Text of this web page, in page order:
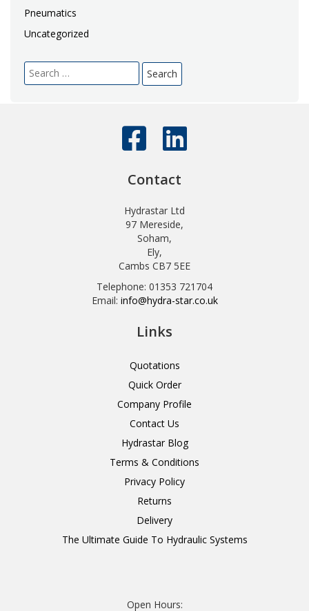
Pneumatics
Uncategorized
Search
for:
Contact
Hydrastar Ltd
97 Mereside,
Soham,
Ely,
Cambs CB7 5EE
Telephone: 01353 721704
Email: info@hydra-star.co.uk
Links
Quotations
Quick Order
Company Profile
Contact Us
Hydrastar Blog
Terms & Conditions
Privacy Policy
Returns
Delivery
The Ultimate Guide To Hydraulic Systems
Open Hours: